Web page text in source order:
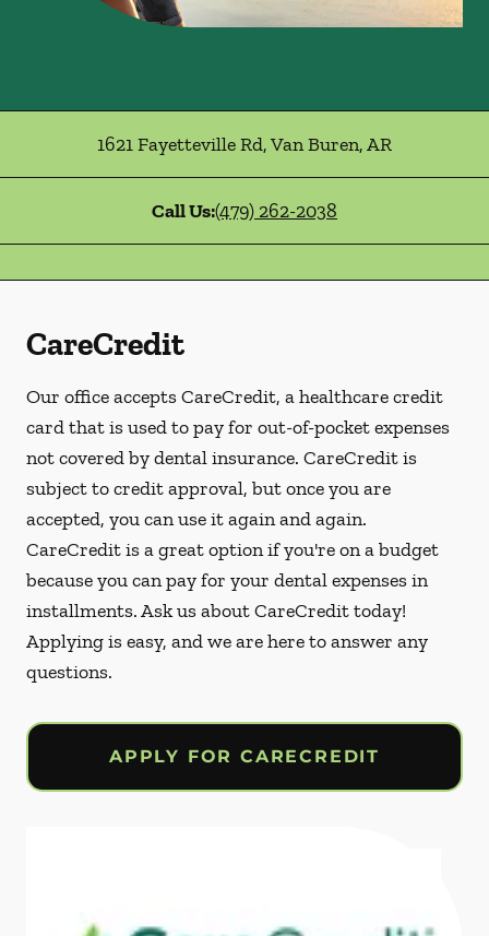
1621 Fayetteville Rd,Van Buren,AR
Call Us:(479) 262-2038
CareCredit
Our office accepts CareCredit, a healthcare credit
card that is used to pay for out-of-pocket expenses
not covered by dental insurance. CareCredit is
subject to credit approval, but once you are
accepted, you can use it again and again.
CareCredit is a great option if you're on a budget
because you can pay for your dental expenses in
installments. Ask us about CareCredit today!
Applying is easy, and we are here to answer any
questions.
APPLY FOR CARECREDIT